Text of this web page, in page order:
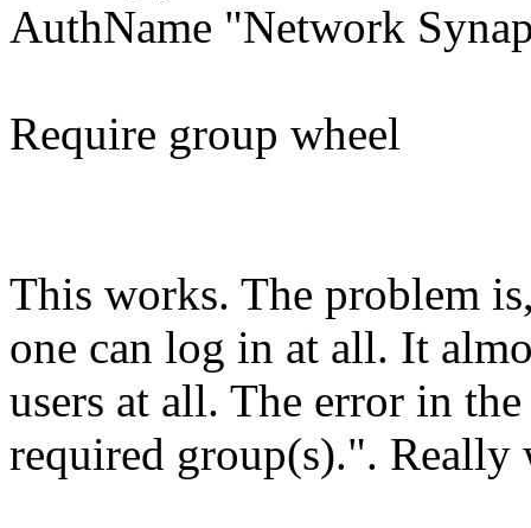
AuthName "Network
Require group wheel
This works. The problem
one can log in at all. It
users at all. The error in
required group(s).". Really